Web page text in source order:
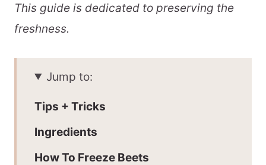
This guide is dedicated to preserving the
freshness.
Jump to:
Tips + Tricks
Ingredients
How To Freeze Beets